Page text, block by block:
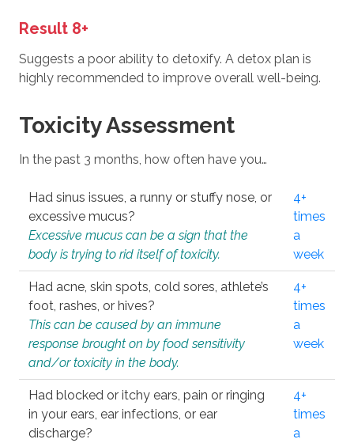
Result 8+
Suggests a poor ability to detoxify. A detox plan is
highly recommended to improve overall well-being.
Toxicity Assessment
In the past 3 months, how often have you…
Had sinus issues, a runny or stuffy nose, or
excessive mucus?
Excessive mucus can be a sign that the
body is trying to rid itself of toxicity.
4+
times
a
week
Had acne, skin spots, cold sores, athlete’s
foot, rashes, or hives?
This can be caused by an immune
response brought on by food sensitivity
and/or toxicity in the body.
4+
times
a
week
Had blocked or itchy ears, pain or ringing
in your ears, ear infections, or ear
discharge?
4+
times
a